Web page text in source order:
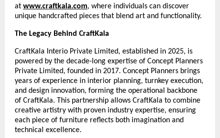
at www.craftkala.com, where individuals can discover
unique handcrafted pieces that blend art and functionality.
The Legacy Behind CraftKala
CraftKala Interio Private Limited, established in 2025, is
powered by the decade-long expertise of Concept Planners
Private Limited, founded in 2017. Concept Planners brings
years of experience in interior planning, turnkey execution,
and design innovation, forming the operational backbone
of CraftKala. This partnership allows CraftKala to combine
creative artistry with proven industry expertise, ensuring
each piece of furniture reflects both imagination and
technical excellence.